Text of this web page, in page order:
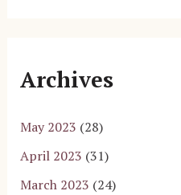
Archives
May 2023 (28)
April 2023 (31)
March 2023 (24)